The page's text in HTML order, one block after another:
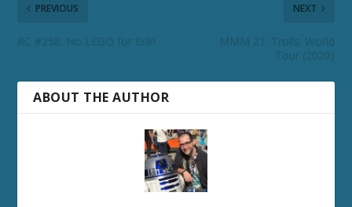
PREVIOUS
RC #258: No LEGO for Erik!
NEXT
MMM 21: Trolls: World
Tour (2020)
ABOUT THE AUTHOR